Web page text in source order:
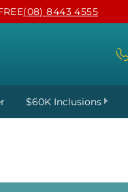
(08) 8443 4555
$60K Inclusions